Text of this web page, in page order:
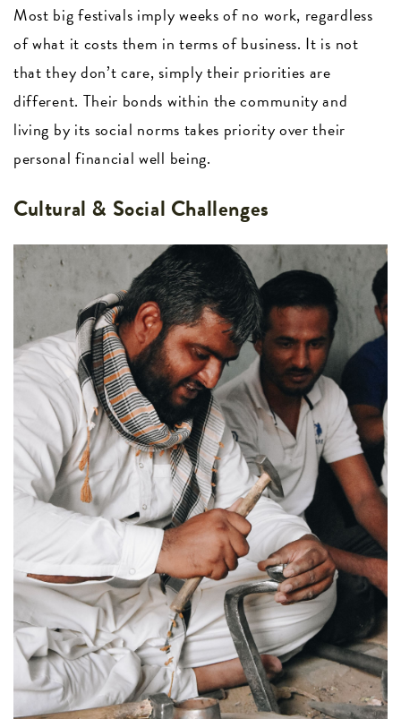
Most big festivals imply weeks of no work, regardless
of what it costs them in terms of business. It is not
that they don’t care, simply their priorities are
different. Their bonds within the community and
living by its social norms takes priority over their
personal financial well being.
Cultural & Social Challenges